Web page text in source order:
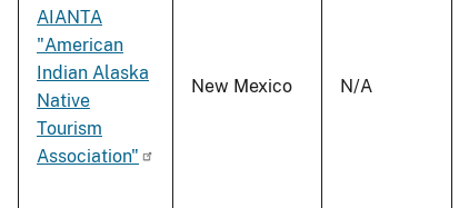
AIANTA
"American
Indian Alaska
Native
Tourism
Association"
New Mexico N/A